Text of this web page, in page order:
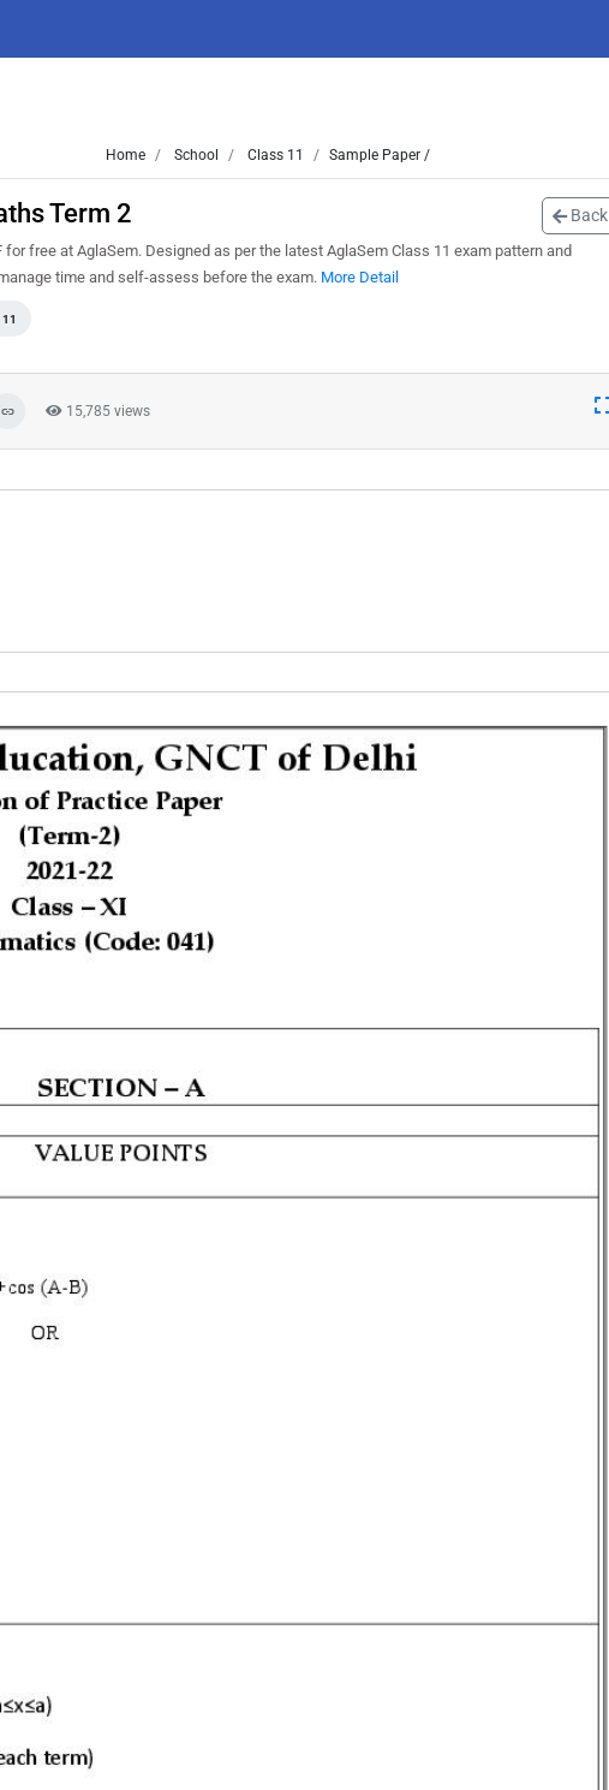
Home School Class 11 Sample Paper /
Term 2 Back
free at AglaSem. Designed as per the latest AglaSem Class 11 exam pattern and
time and self-assess before the exam. More Detail
15,785 views